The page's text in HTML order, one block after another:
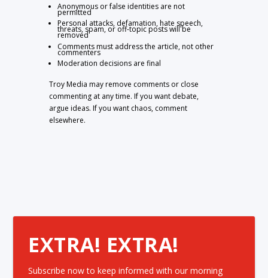
Anonymous or false identities are not
permitted
Personal attacks, defamation, hate speech,
threats, spam, or off-topic posts will be
removed
Comments must address the article, not other
commenters
Moderation decisions are final
Troy Media may remove comments or close
commenting at any time. If you want debate,
argue ideas. If you want chaos, comment
elsewhere.
EXTRA! EXTRA!
Subscribe now to keep informed with our morning